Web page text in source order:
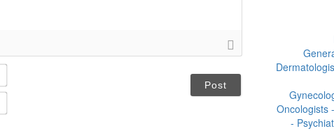
N
a
m
e
E
m
Oncologists
-